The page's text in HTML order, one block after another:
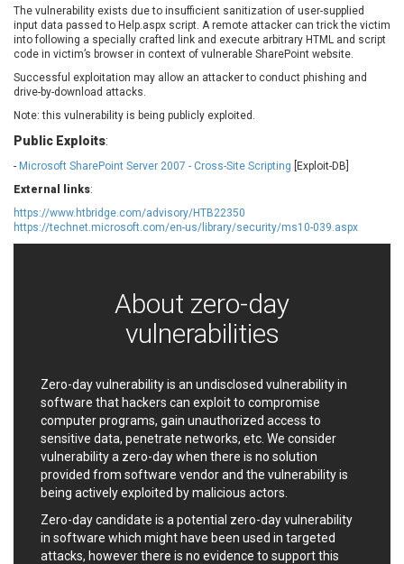
Coppermine Photo
Gallery
cPanel, Inc
CrushFTP
CyberPanel
D-Link
Dell
Digital Knowledge
Elementor
EWire
FancyBox
FatPipe Networks Inc.
Fortra
Four-Faith
GIGABYTE Global
GNU
Hitron Systems
Huawei
I-O DATA
IBM Corporation
ImageMagick.org
ISC
iThemes
Ivanti
Jenkins
Joomla!
JustSystems Corporation
Kaseya
Kingsoft Corp.
Kiteworks
The vulnerability exists due to insufficient sanitization of user-supplied
input data passed to Help.aspx script. A remote attacker can trick the victim
into following a specially crafted link and execute arbitrary HTML and script
code in victim’s browser in context of vulnerable SharePoint website.
Successful exploitation may allow an attacker to conduct phishing and
drive-by-download attacks.
Note: this vulnerability is being publicly exploited.
Public Exploits:
- Microsoft SharePoint Server 2007 - Cross-Site Scripting [Exploit-DB]
External links:
https://www.htbridge.com/advisory/HTB22350
https://technet.microsoft.com/en-us/library/security/ms10-039.aspx
About zero-day
vulnerabilities
Zero-day vulnerability is an undisclosed vulnerability in
software that hackers can exploit to compromise
computer programs, gain unauthorized access to
sensitive data, penetrate networks, etc. We consider
vulnerability a zero-day when there is no solution
provided from software vendor and the vulnerability is
being actively exploited by malicious actors.
Zero-day candidate is a potential zero-day vulnerability
in software which might have been used in targeted
attacks, however there is no evidence to support this